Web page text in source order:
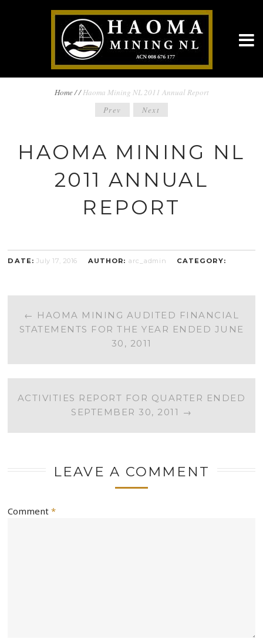
BREADCRUMBS
NAVIGATION
Home// Haoma Mining NL 2011 Annual Report
Prev Next
HAOMA MINING NL
2011 ANNUAL
REPORT
DATE: July 17, 2016 AUTHOR: arc_admin CATEGORY:
POST
NAVIGATION
← HAOMA MINING AUDITED FINANCIAL
STATEMENTS FOR THE YEAR ENDED JUNE
30, 2011
ACTIVITIES REPORT FOR QUARTER ENDED
SEPTEMBER 30, 2011 →
LEAVE A COMMENT
Comment*